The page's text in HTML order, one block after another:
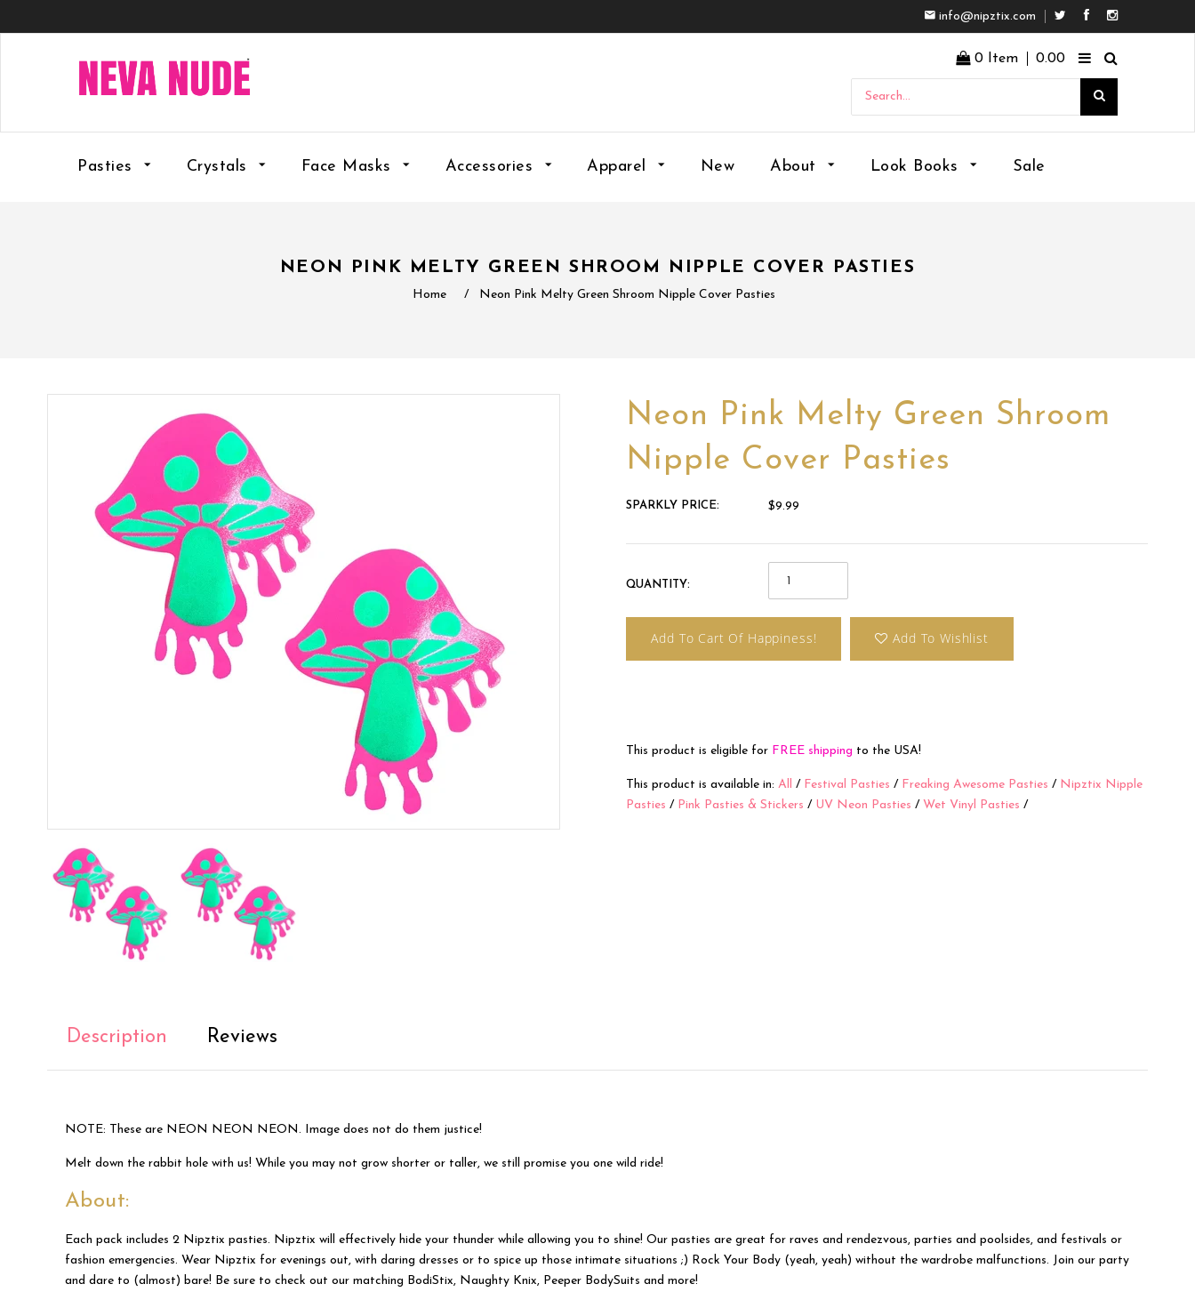
info@nipztix.com FacebookInstagram
0 Item 0.00
Pasties Crystals Face Masks Accessories Apparel New About Look Books Sale
NEON PINK MELTY GREEN SHROOM NIPPLE COVER PASTIES
Home / Neon Pink Melty Green Shroom Nipple Cover Pasties
Neon Pink Melty Green Shroom
Nipple Cover Pasties
SPARKLY PRICE: $9.99
QUANTITY:
Add To Cart Of Happiness! Add To Wishlist
This product is eligible for FREE shipping to the USA!
This product is available in:All / Festival Pasties / Freaking Awesome Pasties / Nipztix Nipple
Pasties / Pink Pasties & Stickers / UV Neon Pasties / Wet Vinyl Pasties /
Description Reviews
NOTE: These are NEON NEON NEON. Image does not do them justice!
Melt down the rabbit hole with us! While you may not grow shorter or taller, we still promise you one wild ride!
About:
Each pack includes 2 Nipztix pasties. Nipztix will effectively hide your thunder while allowing you to shine! Our pasties are great for raves and rendezvous, parties and poolsides, and festivals or
fashion emergencies. Wear Nipztix for evenings out, with daring dresses or to spice up those intimate situations ;) Rock Your Body (yeah, yeah) without the wardrobe malfunctions. Join our party
and dare to (almost) bare! Be sure to check out our matching BodiStix, Naughty Knix, Peeper BodySuits and more!